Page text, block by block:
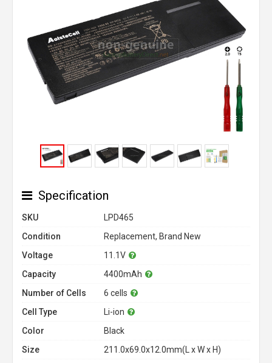
Specification
SKU
LPD465
Condition
Replacement, Brand New
Voltage
11.1V
Capacity
4400mAh
Number of Cells
6 cells
Cell Type
Li-ion
Color
Black
Size
211.0x69.0x12.0mm(L x W x H)